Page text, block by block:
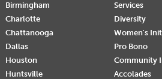
Birmingham
Charlotte
Chattanooga
Dallas
Houston
Huntsville
Services
Diversity
Women's
Pro Bono
Community
Accolades